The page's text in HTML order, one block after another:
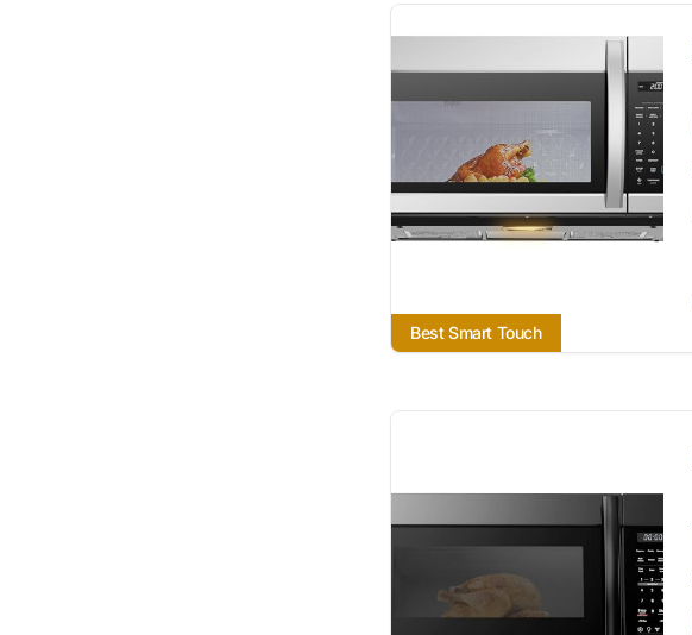
Best Smart Touch